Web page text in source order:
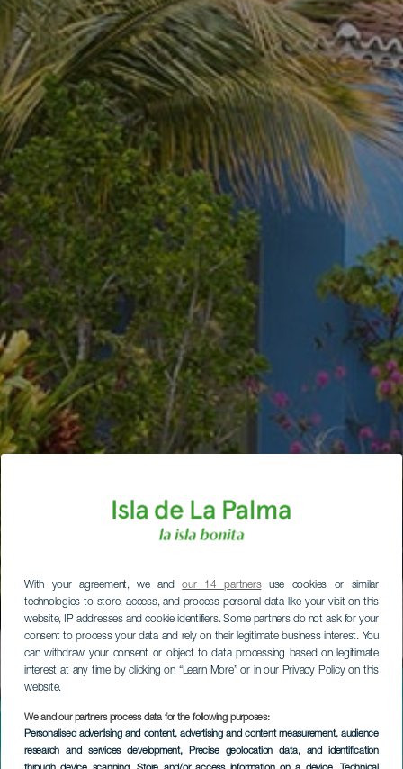
With your agreement, we andour 14 partnersuse cookies or similar
technologies to store, access, and process personal data like your visit on this
website, IP addresses and cookie identifiers. Some partners do not ask for your
consent to process your data and rely on their legitimate business interest. You
can withdraw your consent or object to data processing based on legitimate
interest at any time by clicking on “Learn More” or in our Privacy Policy on this
website.
We and our partners process data for the following purposes:
Personalised advertising and content, advertising and content measurement, audience
research and services development, Precise geolocation data, and identification